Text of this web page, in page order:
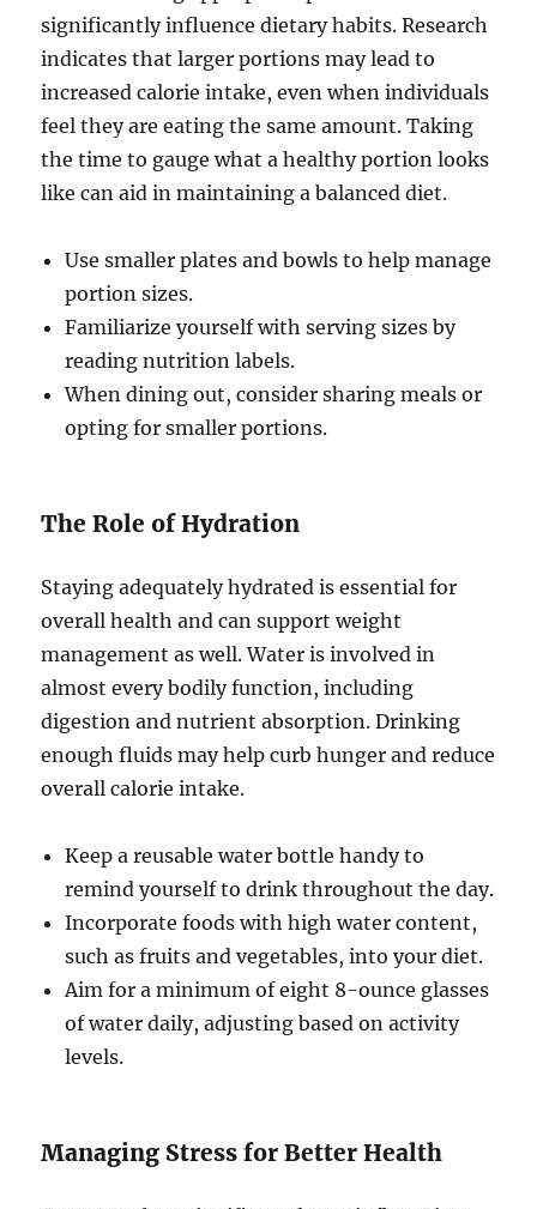
significantly influence dietary habits. Research
indicates that larger portions may lead to
increased calorie intake, even when individuals
feel they are eating the same amount. Taking
the time to gauge what a healthy portion looks
like can aid in maintaining a balanced diet.
Use smaller plates and bowls to help manage
portion sizes.
Familiarize yourself with serving sizes by
reading nutrition labels.
When dining out, consider sharing meals or
opting for smaller portions.
The Role of Hydration
Staying adequately hydrated is essential for
overall health and can support weight
management as well. Water is involved in
almost every bodily function, including
digestion and nutrient absorption. Drinking
enough fluids may help curb hunger and reduce
overall calorie intake.
Keep a reusable water bottle handy to
remind yourself to drink throughout the day.
Incorporate foods with high water content,
such as fruits and vegetables, into your diet.
Aim for a minimum of eight 8-ounce glasses
of water daily, adjusting based on activity
levels.
Managing Stress for Better Health